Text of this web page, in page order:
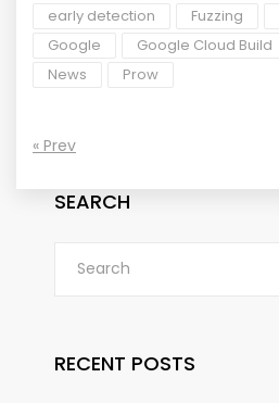
early detection
Fuzzing
Google
Google Cloud Build
News
Prow
« Prev
SEARCH
RECENT POSTS